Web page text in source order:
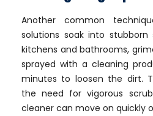
Another common
solutions soak into stubborn
kitchens and bathrooms,
sprayed with a cleaning
minutes to loosen the dirt.
the need for vigorous
cleaner can move on quickly